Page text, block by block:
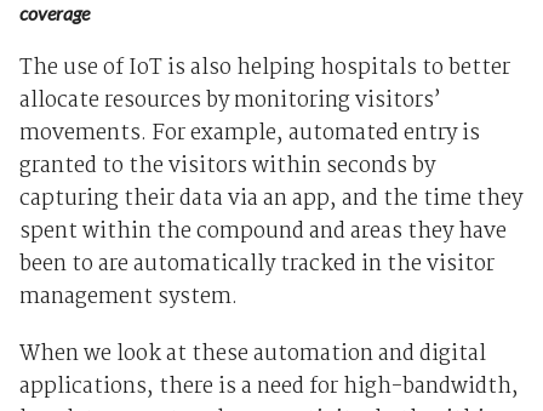
coverage
The use of IoT is also helping hospitals to better
allocate resources by monitoring visitors’
movements. For example, automated entry is
granted to the visitors within seconds by
capturing their data via an app, and the time they
spent within the compound and areas they have
been to are automatically tracked in the visitor
management system.
When we look at these automation and digital
applications, there is a need for high-bandwidth,